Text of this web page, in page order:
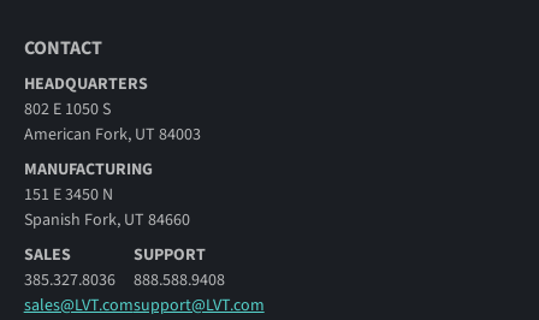
CONTACT
HEADQUARTERS
802 E 1050 S
American Fork, UT 84003
MANUFACTURING
151 E 3450 N
Spanish Fork, UT 84660
SALES
385.327.8036
sales@LVT.com
SUPPORT
888.588.9408
support@LVT.com